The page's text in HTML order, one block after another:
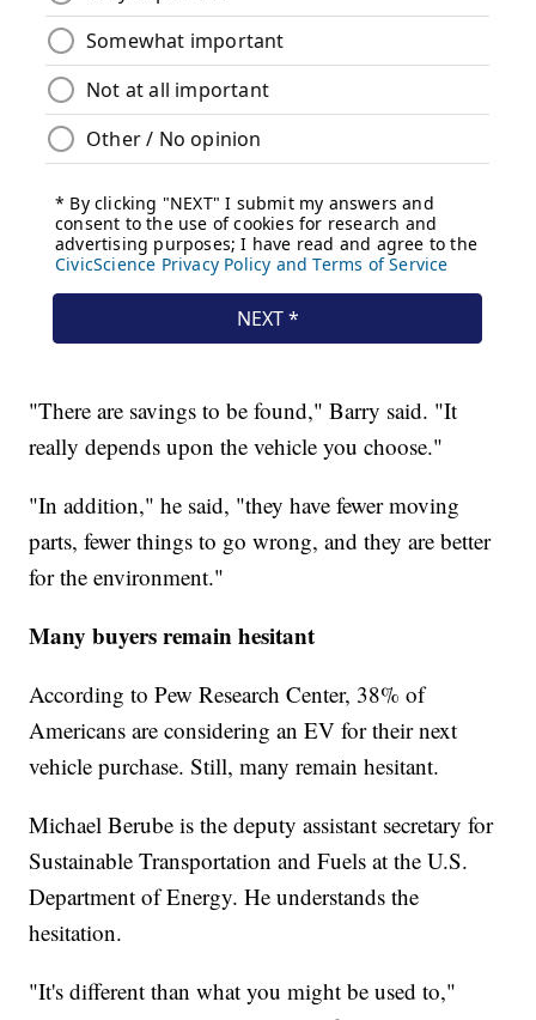
"There are savings to be found," Barry said. "It
really depends upon the vehicle you choose."
"In addition," he said, "they have fewer moving
parts, fewer things to go wrong, and they are better
for the environment."
Many buyers remain hesitant
According to Pew Research Center, 38% of
Americans are considering an EV for their next
vehicle purchase. Still, many remain hesitant.
Michael Berube is the deputy assistant secretary for
Sustainable Transportation and Fuels at the U.S.
Department of Energy. He understands the
hesitation.
"It's different than what you might be used to,"